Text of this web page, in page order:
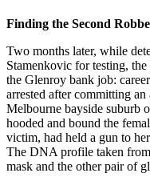
Finding the Second
Two months later, while
Stamenkovic for testing,
the Glenroy bank job:
arrested after committing
Melbourne bayside suburb
hooded and bound the
victim, had held a gun to
The DNA profile taken
mask and the other pair of